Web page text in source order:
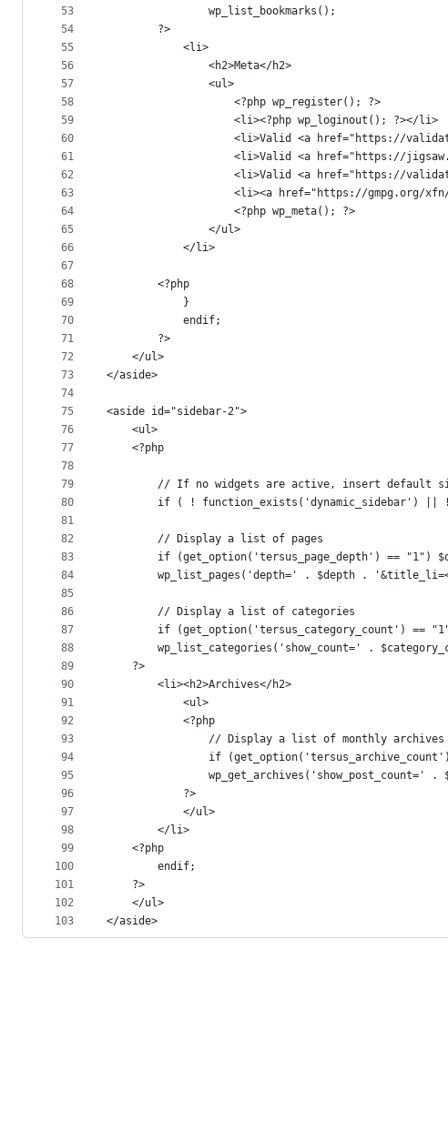
53
54
55
56
57
58
59
60
61
62
63
64
65
66
67
68
69
70
71
72
73
74
75
76
77
78
79
80
81
82
83
84
85
86
87
88
89
90
91
92
93
94
95
96
97
98
99
100
101
102
103
				wp_list_bookmarks();
		?>
			<li>
				<h2>Meta</h2>
				<ul>
					<?php wp_register(); ?>
					<li><?php wp_loginout(); ?></li>
<li>Valid <a href="https://
<li>Valid <a href="https://
<li>Valid <a href="https://
<li><a href="https://
					<?php wp_meta(); ?>
				</ul>
			</li>
		<?php
			}
			endif;
		?>
	</ul>
</aside>
<aside id="sidebar-2">
	<ul>
	<?php
// If no widgets are active, insert default
if ( ! function_exists('dynamic_sidebar')
		// Display a list of pages
if (get_option('tersus_page_depth') == "1")
wp_list_pages('depth=' . $depth .
		// Display a list of categories
if (get_option('tersus_category_count') ==
wp_list_categories('show_count=' .
	?>
		<li><h2>Archives</h2>
			<ul>
			<?php
				// Display a list of monthly archives
if
wp_get_archives('show_post_count='
			?>
			</ul>
		</li>
	<?php
		endif;
	?>
	</ul>
</aside>